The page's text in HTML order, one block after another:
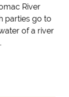
River
parties go to
of a river